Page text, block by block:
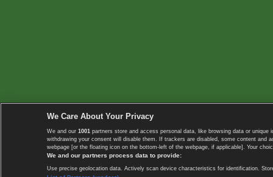
We Care About Your Privacy
We and our 1001 partners store and access personal data, like browsing data or
withdrawing your consent will disable them. If trackers are disabled, some content
webpage [or the floating icon on the bottom-left of the webpage, if applicable]. Your
We and our partners process data to provide:
Use precise geolocation data. Actively scan device characteristics for identification.